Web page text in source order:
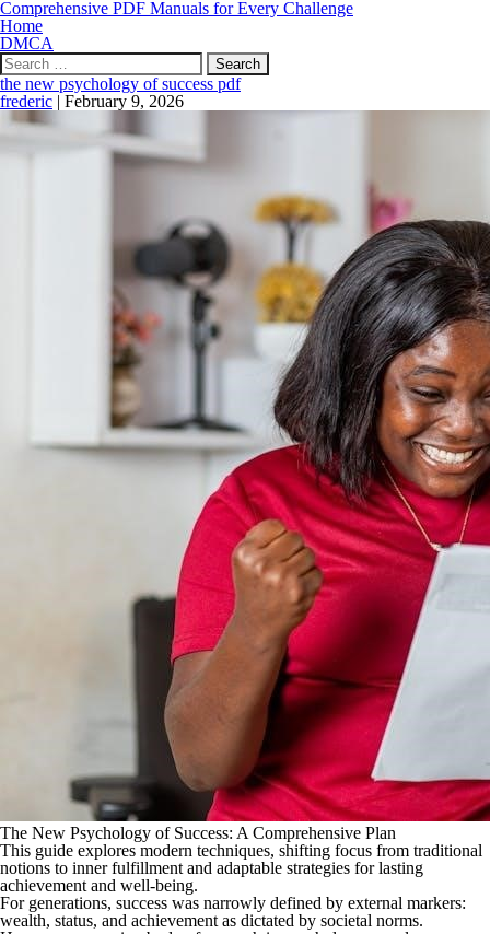
Comprehensive PDF Manuals for Every Challenge
Home
DMCA
Search
for:
the new psychology of success pdf
frederic | February 9, 2026
The New Psychology of Success: A Comprehensive Plan
This guide explores modern techniques, shifting focus from traditional
notions to inner fulfillment and adaptable strategies for lasting
achievement and well-being.
For generations, success was narrowly defined by external markers:
wealth, status, and achievement as dictated by societal norms.